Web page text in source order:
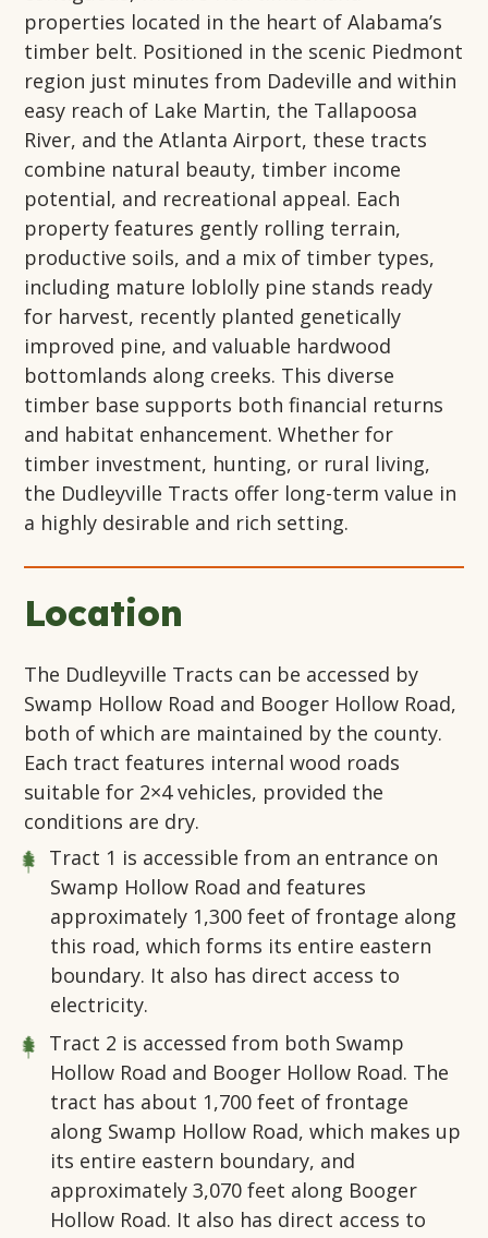
properties located in the heart of Alabama’s
timber belt. Positioned in the scenic Piedmont
region just minutes from Dadeville and within
easy reach of Lake Martin, the Tallapoosa
River, and the Atlanta Airport, these tracts
combine natural beauty, timber income
potential, and recreational appeal. Each
property features gently rolling terrain,
productive soils, and a mix of timber types,
including mature loblolly pine stands ready
for harvest, recently planted genetically
improved pine, and valuable hardwood
bottomlands along creeks. This diverse
timber base supports both financial returns
and habitat enhancement. Whether for
timber investment, hunting, or rural living,
the Dudleyville Tracts offer long-term value in
a highly desirable and rich setting.
Location
The Dudleyville Tracts can be accessed by
Swamp Hollow Road and Booger Hollow Road,
both of which are maintained by the county.
Each tract features internal wood roads
suitable for 2×4 vehicles, provided the
conditions are dry.
Tract 1 is accessible from an entrance on
Swamp Hollow Road and features
approximately 1,300 feet of frontage along
this road, which forms its entire eastern
boundary. It also has direct access to
electricity.
Tract 2 is accessed from both Swamp
Hollow Road and Booger Hollow Road. The
tract has about 1,700 feet of frontage
along Swamp Hollow Road, which makes up
its entire eastern boundary, and
approximately 3,070 feet along Booger
Hollow Road. It also has direct access to